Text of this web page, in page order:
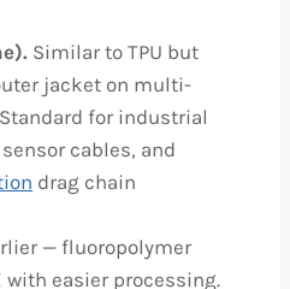
Similar to TPU but
jacket on multi-
for industrial
cables, and
drag chain
— fluoropolymer
with easier processing.